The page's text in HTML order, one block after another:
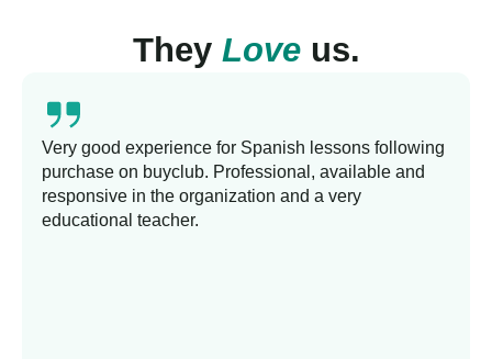
They Loveus.
Very good experience for Spanish lessons following
purchase on buyclub. Professional, available and
responsive in the organization and a very
educational teacher.